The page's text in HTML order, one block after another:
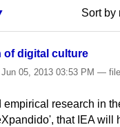
Sort by
of digital culture
Jun 05, 2013 03:53 PM—
research in
that IEA will